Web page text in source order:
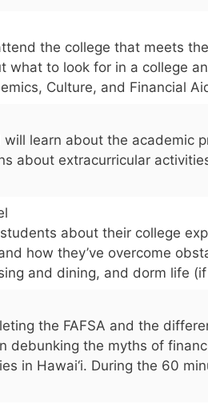
the college that meets
what to look for in a college
Culture, and Financial
learn about the academic
about extracurricular
about their college
how they’ve overcome
and dining, and dorm life
the FAFSA and the
debunking the myths of
in Hawai‘i. During the 60